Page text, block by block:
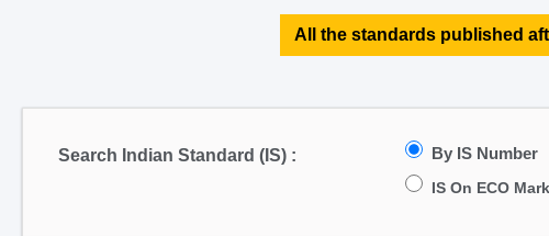
All the standards published
Search Indian Standard (IS) : By IS Number
IS On ECO Mark